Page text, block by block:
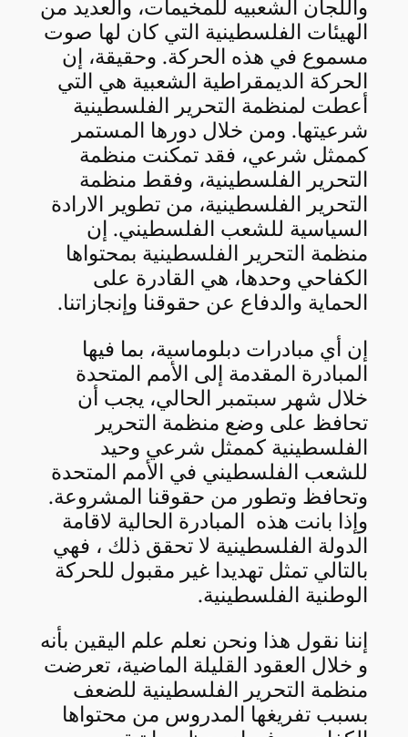
واللجان الشعبيه للمخيمات، والعديد من
الهيئات الفلسطينية التي كان لها صوت
مسموع في هذه الحركة. وحقيقة، إن
الحركة الديمقراطية الشعبية هي التي
أعطت لمنظمة التحرير الفلسطينية
شرعيتها. ومن خلال دورها المستمر
كممثل شرعي، فقد تمكنت منظمة
التحرير الفلسطينية، وفقط منظمة
التحرير الفلسطينية، من تطوير الارادة
السياسية للشعب الفلسطيني. إن
منظمة التحرير الفلسطينية بمحتواها
الكفاحي وحدها، هي القادرة على
الحماية والدفاع عن حقوقنا وإنجازاتنا.
إن أي مبادرات دبلوماسية، بما فيها
المبادرة المقدمة إلى الأمم المتحدة
خلال شهر سبتمبر الحالي، يجب أن
تحافظ على وضع منظمة التحرير
الفلسطينية كممثل شرعي وحيد
للشعب الفلسطيني في الأمم المتحدة
وتحافظ وتطور من حقوقنا المشروعة.
وإذا بانت هذه المبادرة الحالية لاقامة
الدولة الفلسطينية لا تحقق ذلك ، فهي
بالتالي تمثل تهديدا غير مقبول للحركة
الوطنية الفلسطينية.
إننا نقول هذا ونحن نعلم علم اليقين بأنه
و خلال العقود القليلة الماضية، تعرضت
منظمة التحرير الفلسطينية للضعف
بسبب تفريغها المدروس من محتواها